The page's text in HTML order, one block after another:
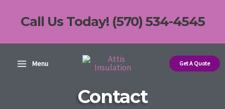
Call Us Today! (570) 534-4545
Menu Get A Quote
Contact